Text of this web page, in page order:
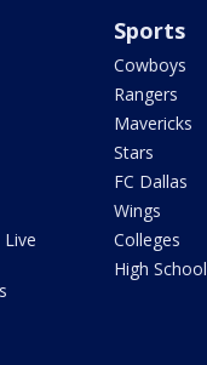
Sports
Cowboys
Rangers
Mavericks
Stars
FC Dallas
Wings
Colleges
High School